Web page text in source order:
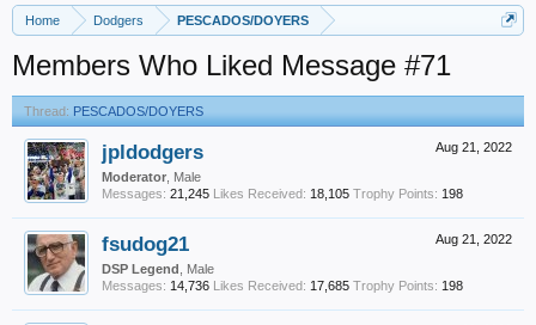
Home Dodgers PESCADOS/DOYERS
Members Who Liked Message #71
Thread: PESCADOS/DOYERS
Aug 21, 2022
jpldodgers
Moderator , Male
Messages: 21,245 Likes Received: 18,105 Trophy Points: 198
Aug 21, 2022
fsudog21
DSP Legend , Male
Messages: 14,736 Likes Received: 17,685 Trophy Points: 198